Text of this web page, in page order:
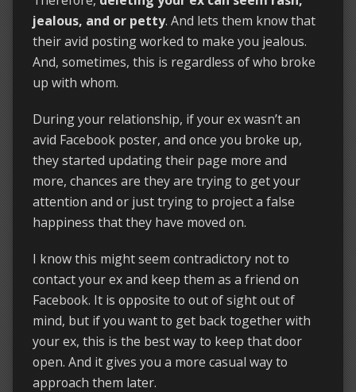
jealous, and or petty. And lets them know that
their avid posting worked to make you jealous.
And, sometimes, this is regardless of who broke
up with whom.
During your relationship, if your ex wasn’t an
avid Facebook poster, and once you broke up,
they started updating their page more and
more, chances are they are trying to get your
attention and or just trying to project a false
happiness that they have moved on.
I know this might seem contradictory not to
contact your ex and keep them as a friend on
Facebook. It is opposite to out of sight out of
mind, but if you want to get back together with
your ex, this is the best way to keep that door
open. And it gives you a more casual way to
approach them later.